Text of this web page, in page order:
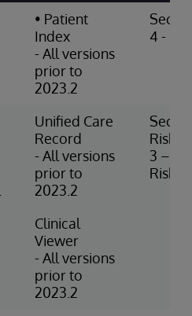
• Patient
Index
- All versions
prior to
2023.2
4 -
Unified Care
Record
- All versions
prior to
2023.2
Clinical
Viewer
- All versions
prior to
2023.2
Risk
3 –
Risk